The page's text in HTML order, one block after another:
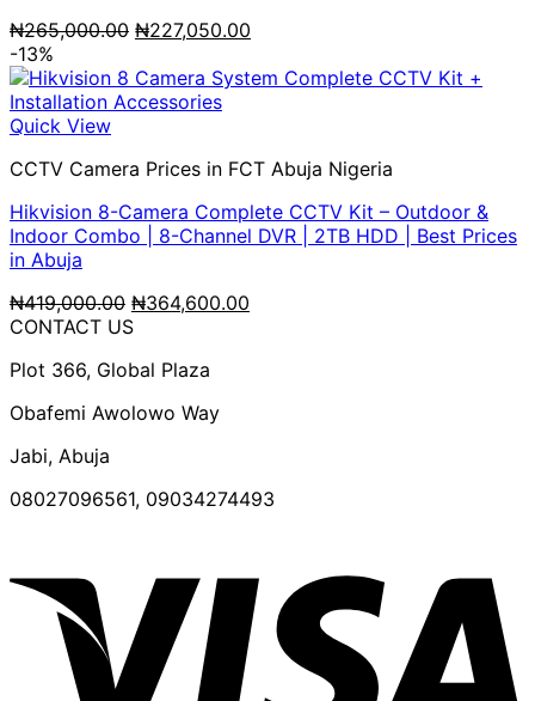
₦265,000.00 Original
was:
₦265,000.00.
₦227,050.00
is:
-13%
Quick View
CCTV Camera Prices in FCT Abuja Nigeria
Hikvision 8-Camera Complete CCTV Kit – Outdoor &
Indoor Combo | 8-Channel DVR | 2TB HDD | Best Prices
in Abuja
₦419,000.00 Original
price
₦419,000.00.
₦364,600.00
CONTACT US
Plot 366, Global Plaza
Obafemi Awolowo Way
Jabi, Abuja
08027096561, 09034274493